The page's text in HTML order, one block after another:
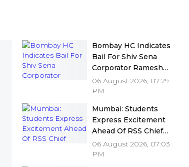
Bombay HC Indicates
Bail For Shiv Sena
Corporator Ramesh
Mhatre In Dombivli
Doctors Assault Case
Conditions
06 August 2026, 07:29
PM
Mumbai: Students
Express Excitement
Ahead Of RSS Chief
Mohan Bhagwat's
Interaction At IIMUN's
06 August 2026, 07:03
PM